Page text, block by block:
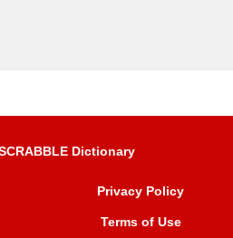
Dictionary
Privacy Policy
Terms of Use